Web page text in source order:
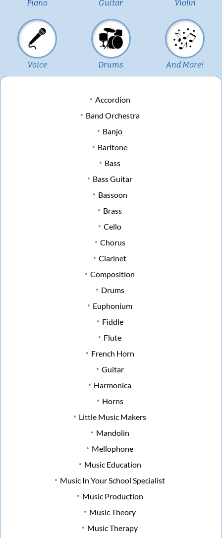
Piano Guitar Violin
Voice Drums And More!
Accordion
Band Orchestra
Banjo
Baritone
Bass
Bass Guitar
Bassoon
Brass
Cello
Chorus
Clarinet
Composition
Drums
Euphonium
Fiddle
Flute
French Horn
Guitar
Harmonica
Horns
Little Music Makers
Mandolin
Mellophone
Music Education
Music In Your School Specialist
Music Production
Music Theory
Music Therapy